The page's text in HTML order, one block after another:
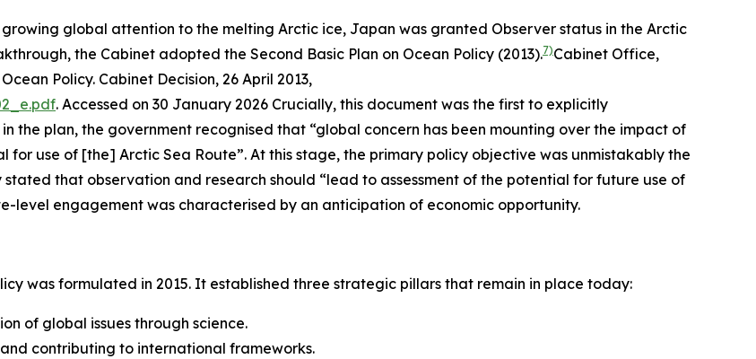
global attention to the melting Arctic ice, Japan was granted Observer status in the Arctic
the Cabinet adopted the Second Basic Plan on Ocean Policy (2013).7)Cabinet Office,
Policy. Cabinet Decision, 26 April 2013,
. Accessed on 30 January 2026 Crucially, this document was the first to explicitly
the plan, the government recognised that “global concern has been mounting over the impact of
use of [the] Arctic Sea Route”. At this stage, the primary policy objective was unmistakably the
that observation and research should “lead to assessment of the potential for future use of
level engagement was characterised by an anticipation of economic opportunity.
was formulated in 2015. It established three strategic pillars that remain in place today:
of global issues through science.
contributing to international frameworks.